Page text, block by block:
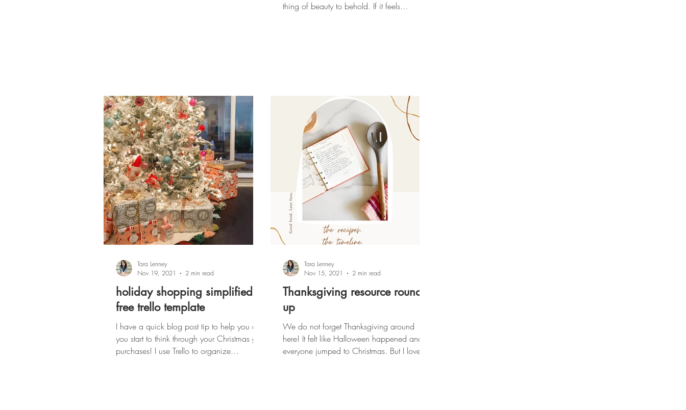
thing of beauty to behold. If it feels
holiday shopping simplified:
free trello template
I have a quick blog post tip to help you as
you start to think through your Christmas gift
purchases! I use Trello to organize
Tara Lenney
Nov 19, 2021
2 min read
Thanksgiving resource round
up
We do not forget Thanksgiving around
here! It felt like Halloween happened and
everyone jumped to Christmas. But I love
Tara Lenney
Nov 15, 2021
2 min read